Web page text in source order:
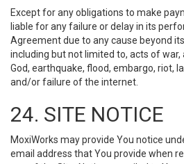
Except for any obligations to make
liable for any failure or delay in its
Agreement due to any cause beyond
including but not limited to, acts of
God, earthquake, flood, embargo, riot,
and/or failure of the internet.
24. SITE NOTICE
MoxiWorks may provide You notice
email address that You provide when